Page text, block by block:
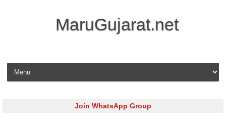
MaruGujarat.net
Skip to content
Join WhatsApp Group